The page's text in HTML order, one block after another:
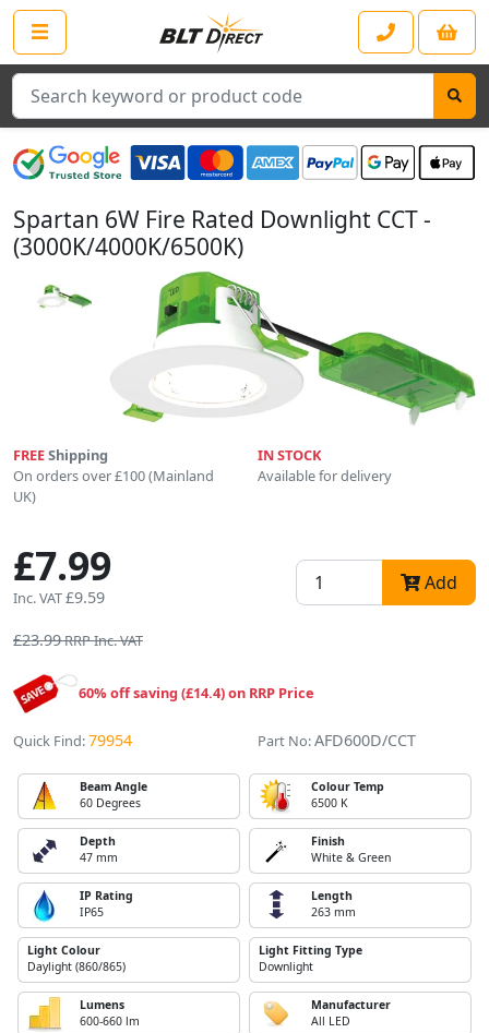
Search
Spartan 6W Fire Rated Downlight CCT -
(3000K/4000K/6500K)
FREEShipping
On orders over £100 (Mainland
UK)
IN STOCK
Available for delivery
£7.99
Inc. VAT£9.59
Add
£23.99RRP Inc. VAT
60% off saving (£14.4) on RRP Price
Quick Find:79954 Part No:AFD600D/CCT
Beam Angle
60 Degrees
Colour Temp
6500 K
Depth
47 mm
Finish
White & Green
IP Rating
IP65
Length
263 mm
Light Colour
Daylight (860/865)
Light Fitting Type
Downlight
Lumens
600-660 lm
Manufacturer
All LED